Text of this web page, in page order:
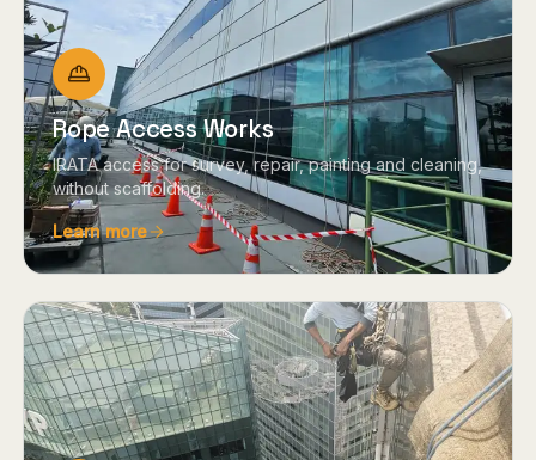
Rope Access Works
IRATA access for survey, repair, painting and cleaning,
without scaffolding.
Learn more